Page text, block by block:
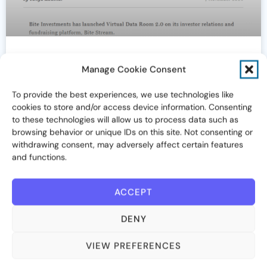
Manage Cookie Consent
To provide the best experiences, we use technologies like
cookies to store and/or access device information. Consenting
to these technologies will allow us to process data such as
browsing behavior or unique IDs on this site. Not consenting or
withdrawing consent, may adversely affect certain features
and functions.
ACCEPT
DENY
VIEW PREFERENCES
Bite Investments launches Virtual
Data Room (The Drawdown)
IN THE NEWS